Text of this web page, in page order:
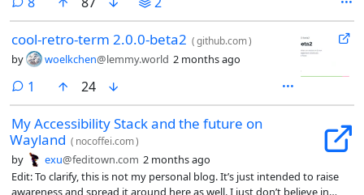
cool-retro-term 2.0.0-beta2 (github.com)
by woelkchen@lemmy.world 2 months ago
1 comment
24
My Accessibility Stack and the future on
Wayland ( nocoffei.com)
by exu@feditown.com 2 months ago
Edit: To clarify, this is not my personal blog. It’s just intended to raise
awareness and spread it around here as well. I just don’t believe in